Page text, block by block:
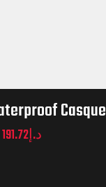
Casque
د.إ191.72